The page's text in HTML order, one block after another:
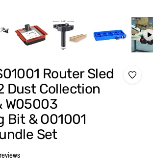
Router Sled
Dust Collection
W05003
Bit & O01001
Set